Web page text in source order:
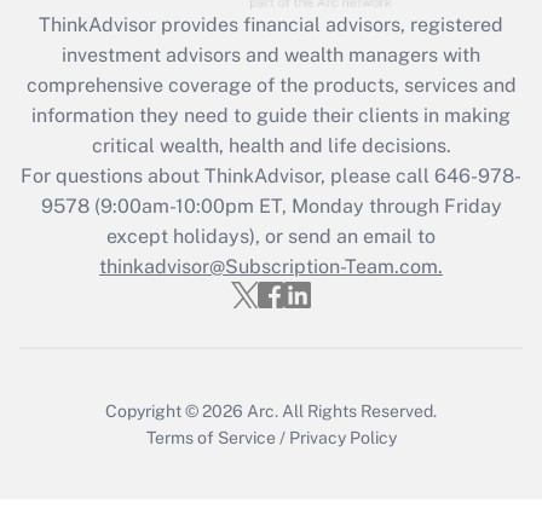
Recently Updated Q&As
What is the CARES Act employee
retention tax credit that was available
during 2020 and 2021?
Get Answer
Recently Updated Q&As
Who must file a return?
ThinkAdvisor provides financial advisors, registered
investment advisors and wealth managers with
comprehensive coverage of the products, services and
information they need to guide their clients in making
critical wealth, health and life decisions.
For questions about ThinkAdvisor, please call 646-978-
9578(9:00am-10:00pm ET, Monday through Friday
except holidays), or send an email to
thinkadvisor@Subscription-Team.com.
Copyright © 2026 Arc. All Rights Reserved.
Terms of Service / Privacy Policy